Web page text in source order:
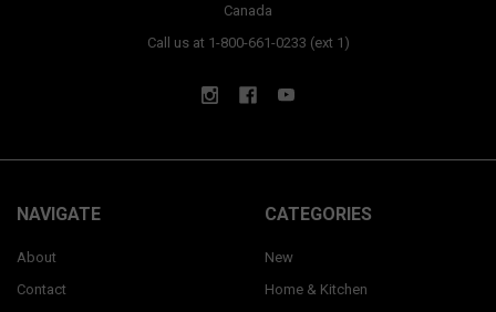
Canada
Call us at 1-800-661-0233 (ext 1)
NAVIGATE
About
Contact
CATEGORIES
New
Home & Kitchen